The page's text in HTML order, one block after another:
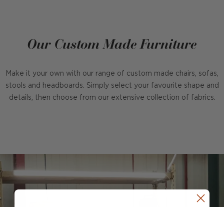
Our Custom Made Furniture
Make it your own with our range of custom made chairs, sofas,
stools and headboards. Simply select your favourite shape and
details, then choose from our extensive collection of fabrics.